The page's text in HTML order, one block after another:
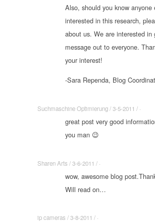
Also, should you know anyone
interested in this research,
about us. We are interested in
message out to everyone.
your interest!
-Sara Rependa, Blog
Suchmaschine Optimierung / 3-5-2011 / ·
great post very good
you man 😉
Sharen Arts / 3-6-2011 / ·
wow, awesome blog
Will read on…
ip cameras / 3-8-2011 / ·